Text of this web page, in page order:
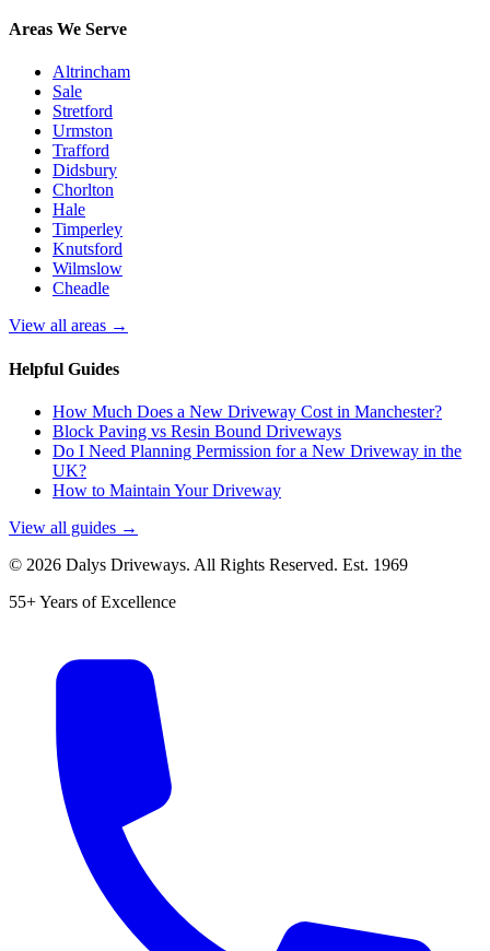
Areas We Serve
Altrincham
Sale
Stretford
Urmston
Trafford
Didsbury
Chorlton
Hale
Timperley
Knutsford
Wilmslow
Cheadle
View all areas →
Helpful Guides
How Much Does a New Driveway Cost in Manchester?
Block Paving vs Resin Bound Driveways
Do I Need Planning Permission for a New Driveway in the
UK?
How to Maintain Your Driveway
View all guides →
© 2026 Dalys Driveways. All Rights Reserved. Est. 1969
55+ Years of Excellence